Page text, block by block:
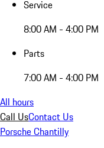
Service
8:00 AM - 4:00 PM
Parts
7:00 AM - 4:00 PM
All hours
Call UsContact Us
Porsche Chantilly